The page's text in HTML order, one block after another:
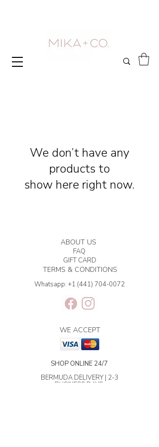
We don’t have any
products to
show here right now.
ABOUT US
FAQ
GIFT CARD
TERMS & CONDITIONS
Whatsapp: +1 (441) 704-0072
WE ACCEPT
SHOP ONLINE 24/7
BERMUDA DELIVERY | 2-3
BUSINESS DAYS.